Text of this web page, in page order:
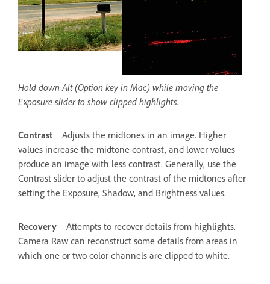
Hold down Alt (Option key in Mac) while moving the
Exposure slider to show clipped highlights.
Contrast
Adjusts the midtones in an image. Higher
values increase the midtone contrast, and lower values
produce an image with less contrast. Generally, use the
Contrast slider to adjust the contrast of the midtones after
setting the Exposure, Shadow, and Brightness values.
Recovery
Attempts to recover details from highlights.
Camera Raw can reconstruct some details from areas in
which one or two color channels are clipped to white.